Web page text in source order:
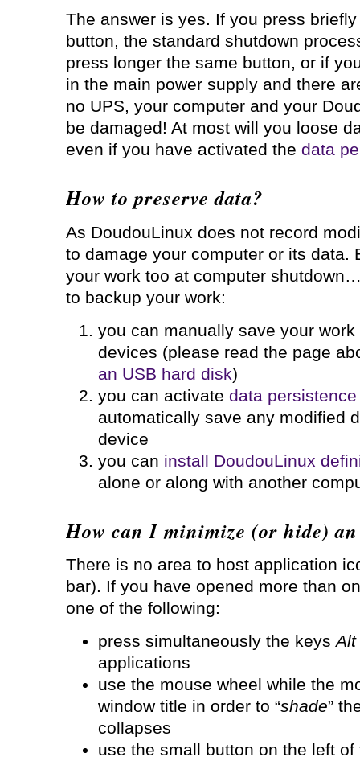
The answer is yes. If you press
button, the standard shutdown
press longer the same button, or if
in the main power supply and there
no UPS, your computer and your
be damaged! At most will you loose
even if you have activated the data
How to preserve data?
As DoudouLinux does not record
to damage your computer or its data.
your work too at computer
to backup your work:
you can manually save your
devices (please read the page
an USB hard disk)
you can activate data persistence
automatically save any modified
device
you can install DoudouLinux
alone or along with another
How can I minimize (or hide)
There is no area to host application
bar). If you have opened more than
one of the following:
press simultaneously the keysAlt
applications
use the mouse wheel while the
window title in order to “shade”
collapses
use the small button on the left